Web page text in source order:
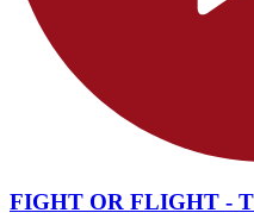
FIGHT OR FLIGHT -